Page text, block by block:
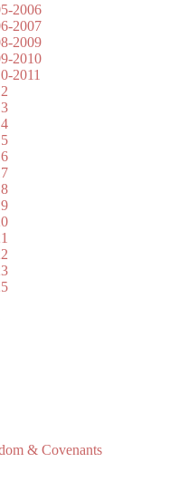
2006
2007
2009
2010
2011
& Covenants